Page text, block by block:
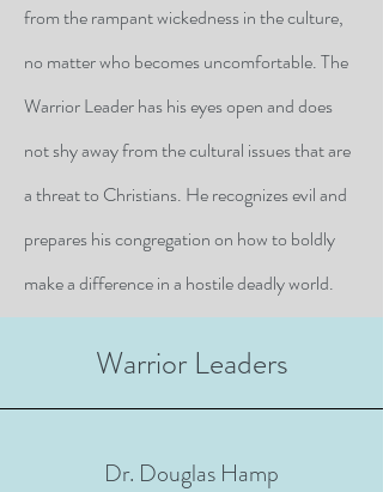
from the rampant wickedness in the culture,
no matter who becomes uncomfortable. The
Warrior Leader has his eyes open and does
not shy away from the cultural issues that are
a threat to Christians. He recognizes evil and
prepares his congregation on how to boldly
make a difference in a hostile deadly world.
Warrior Leaders
Dr. Douglas Hamp